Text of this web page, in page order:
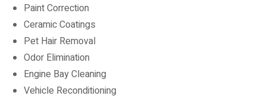
Paint Correction
Ceramic Coatings
Pet Hair Removal
Odor Elimination
Engine Bay Cleaning
Vehicle Reconditioning